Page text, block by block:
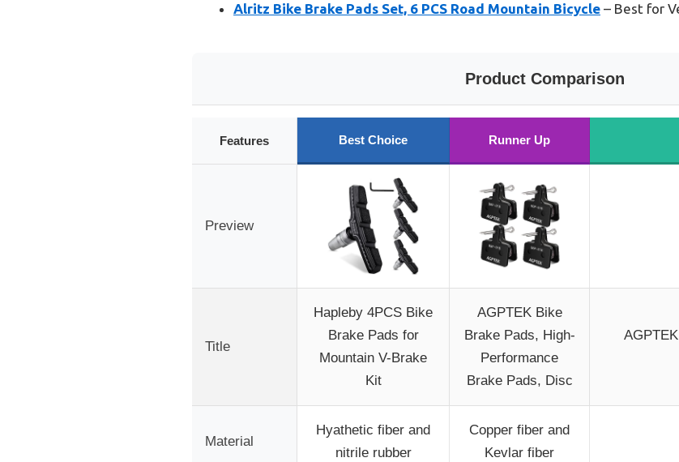
Alritz Bike Brake Pads Set, 6 PCS Road Mountain Bicycle – Best for
Product Comparison
Features Best Choice Runner Up
Preview
Title
Hapleby 4PCS Bike
Brake Pads for
Mountain V-Brake
Kit
AGPTEK Bike
Brake Pads, High-
Performance
Brake Pads, Disc
Material
Hyathetic fiber and
nitrile rubber
Copper fiber and
Kevlar fiber